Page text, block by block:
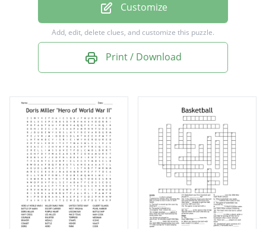
marcus Garvey
Satchel Paige
George Carver
Adam Powell
Rosa Parks
Fred Jones
Larry Doby
Joe Louis
Malcolm X
Customize
Add, edit, delete clues, and customize this puzzle.
Print / Download